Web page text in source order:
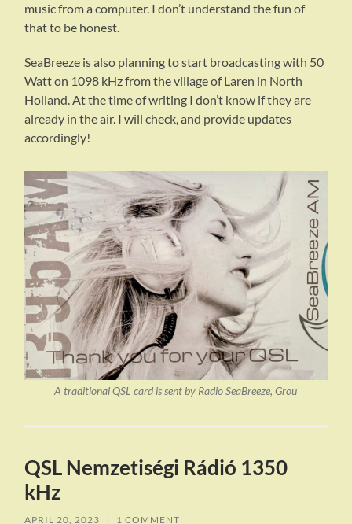
music from a computer. I don’t understand the fun of
that to be honest.
SeaBreeze is also planning to start broadcasting with 50
Watt on 1098 kHz from the village of Laren in North
Holland. At the time of writing I don’t know if they are
already in the air. I will check, and provide updates
accordingly!
A traditional QSL card is sent by Radio SeaBreeze, Grou
QSL Nemzetiségi Rádió 1350
kHz
APRIL 20, 2023 / 1 COMMENT